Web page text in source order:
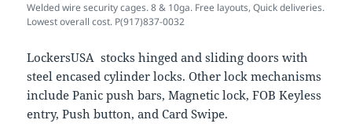
Welded wire security cages. 8 & 10ga. Free layouts, Quick deliveries.
Lowest overall cost. P(917)837-0032
LockersUSA stocks hinged and sliding doors with
steel encased cylinder locks. Other lock mechanisms
include Panic push bars, Magnetic lock, FOB Keyless
entry, Push button, and Card Swipe.